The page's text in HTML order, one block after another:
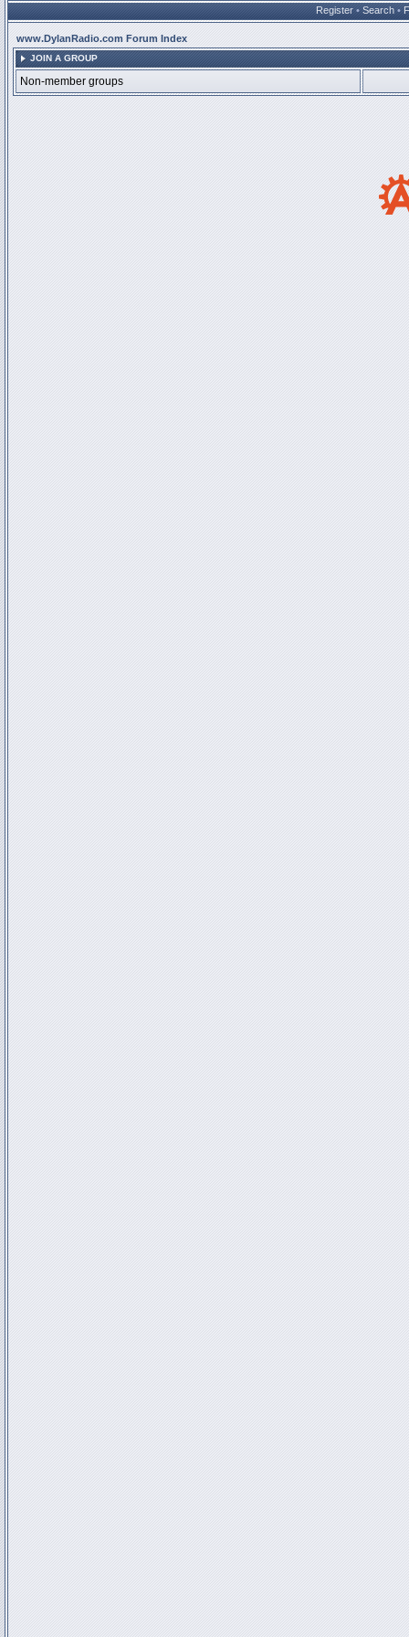
Register • Search •
www.DylanRadio.com Forum Index
JOIN A GROUP
Non-member groups